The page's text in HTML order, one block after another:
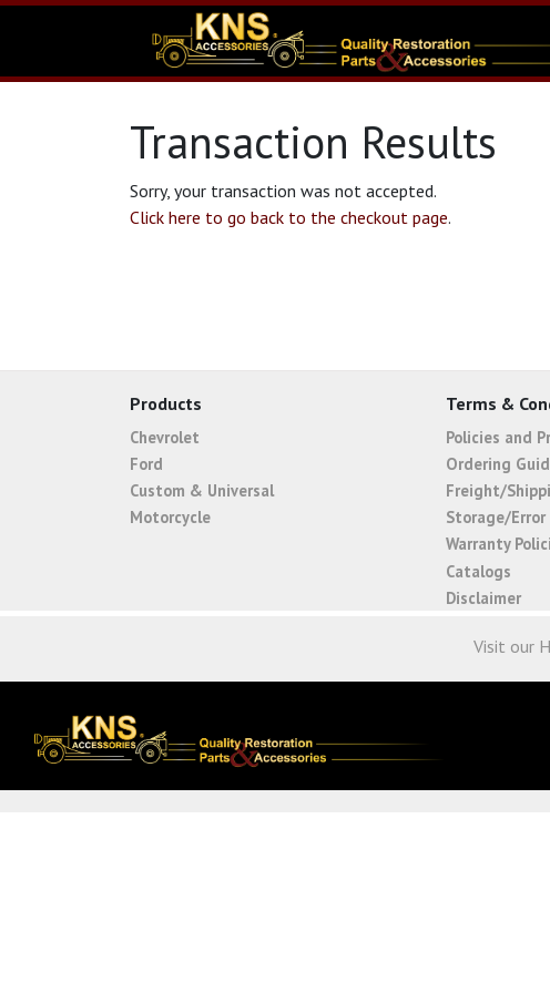
Transaction Results
Sorry, your transaction was not accepted.
Click here to go back to the checkout page.
Products
Chevrolet
Ford
Custom & Universal
Motorcycle
Terms &
Policies and
Ordering
Freight/
Storage/Error
Warranty
Catalogs
Disclaimer
Visit our